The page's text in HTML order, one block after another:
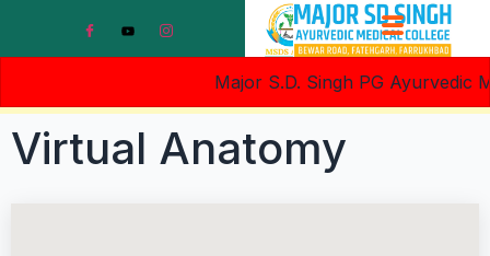
Major S.D. Singh PG Ayurvedic
Virtual Anatomy